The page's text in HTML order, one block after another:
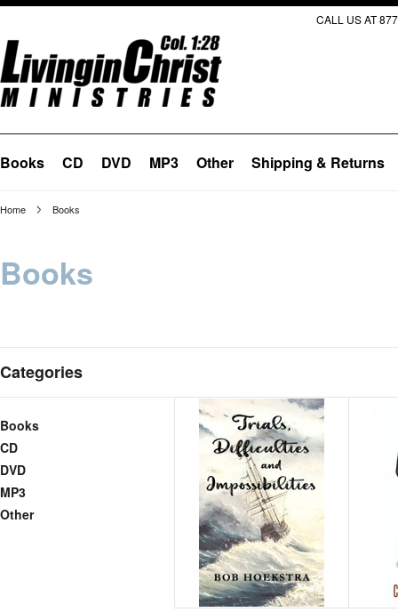
CALL US AT
Books CD DVD MP3 Other Shipping & Returns
Home Books
Books
Categories
Books
CD
DVD
MP3
Other